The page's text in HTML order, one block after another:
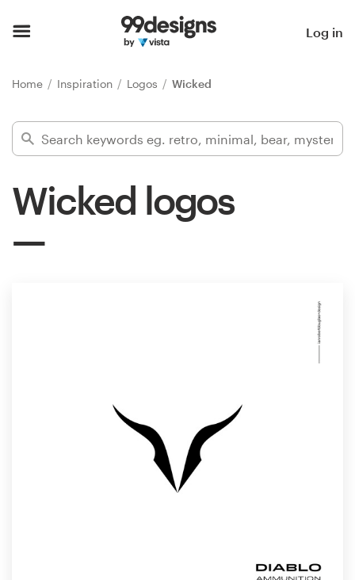
Log in
Home Inspiration Logos Wicked
Wicked logos
Find a designer
Inspiration